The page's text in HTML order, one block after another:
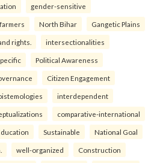
gender-sensitive
North Bihar Gangetic Plains
rights. intersectionalities
Political Awareness
Citizen Engagement
interdependent
comparative-international
Sustainable National Goal
well-organized Construction